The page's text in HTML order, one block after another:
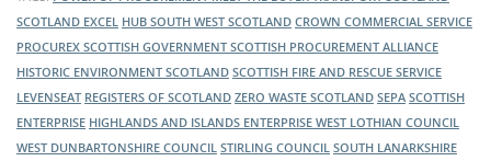
of the public sector in Scotland. Visit its virtual exhibition stand to
hear about upcoming opportunities and where to find them.
construction industry, pop my hub South West’s virtual exhibition
stand to hear about upcoming opportunities and where to find
them.
The Supplier Development Programme Scotland (SDP) will be
exhibiting at this year's Meet the Buyer event. Make sure you visit
its virtual exhibition stand to hear about what support is available
to help your business get tender ready for all the contract
SCOTLAND EXCEL HUB SOUTH WEST SCOTLAND CROWN COMMERCIAL SERVICE
PROCUREX SCOTTISH GOVERNMENT SCOTTISH PROCUREMENT ALLIANCE
HISTORIC ENVIRONMENT SCOTLAND SCOTTISH FIRE AND RESCUE SERVICE
LEVENSEAT REGISTERS OF SCOTLAND ZERO WASTE SCOTLAND SEPA SCOTTISH
ENTERPRISE HIGHLANDS AND ISLANDS ENTERPRISE WEST LOTHIAN COUNCIL
WEST DUNBARTONSHIRE COUNCIL STIRLING COUNCIL SOUTH LANARKSHIRE